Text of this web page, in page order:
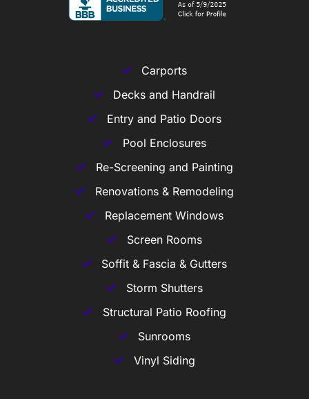
Carports
Decks and Handrail
Entry and Patio Doors
Pool Enclosures
Re-Screening and Painting
Renovations & Remodeling
Replacement Windows
Screen Rooms
Soffit & Fascia & Gutters
Storm Shutters
Structural Patio Roofing
Sunrooms
Vinyl Siding